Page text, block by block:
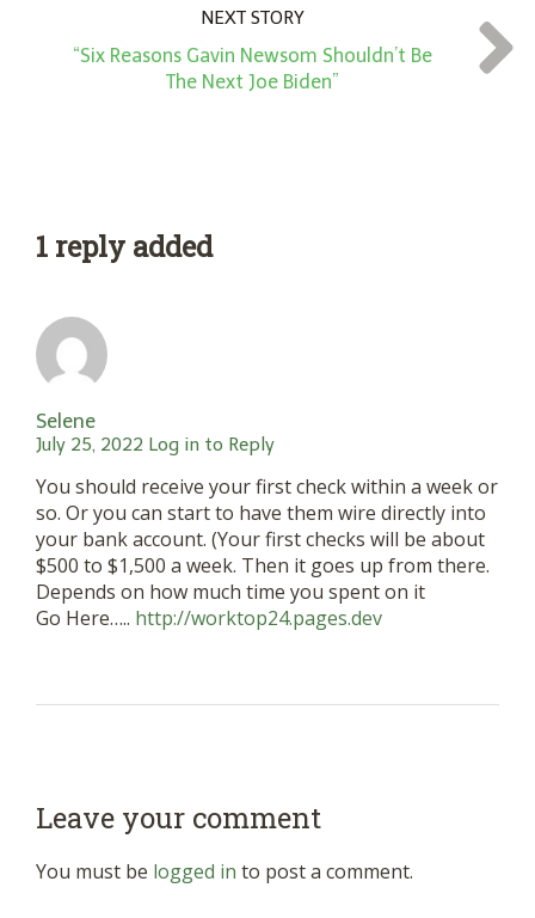
NEXT STORY
“Six Reasons Gavin Newsom Shouldn’t Be
The Next Joe Biden”
1 reply added
Selene
July 25, 2022 Log in to Reply
You should receive your first check within a week or
so. Or you can start to have them wire directly into
your bank account. (Your first checks will be about
$500 to $1,500 a week. Then it goes up from there.
Depends on how much time you spent on it
Go Here….. http://worktop24.pages.dev
Leave your comment
You must be logged in to post a comment.